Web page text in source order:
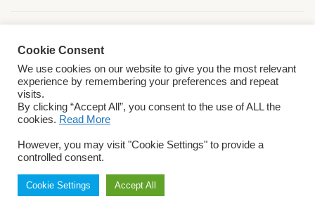
Conditions
Cookie Consent
We use cookies on our website to give you the most relevant
experience by remembering your preferences and repeat
visits.
By clicking “Accept All”, you consent to the use of ALL the
cookies. Read More
However, you may visit "Cookie Settings" to provide a
controlled consent.
Cookie Settings Accept All